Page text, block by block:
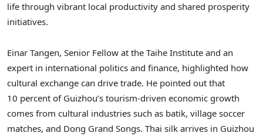
life through vibrant local productivity and shared prosperity
initiatives.
Einar Tangen, Senior Fellow at the Taihe Institute and an
expert in international politics and finance, highlighted how
cultural exchange can drive trade. He pointed out that
10 percent of Guizhou’s tourism-driven economic growth
comes from cultural industries such as batik, village soccer
matches, and Dong Grand Songs. Thai silk arrives in Guizhou